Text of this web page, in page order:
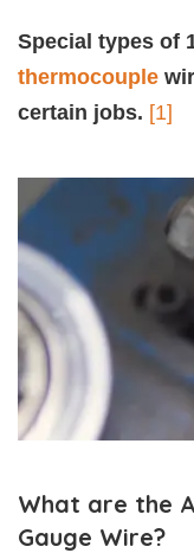
Special types of
thermocouple
certain jobs. [1]
What are the
Gauge Wire?